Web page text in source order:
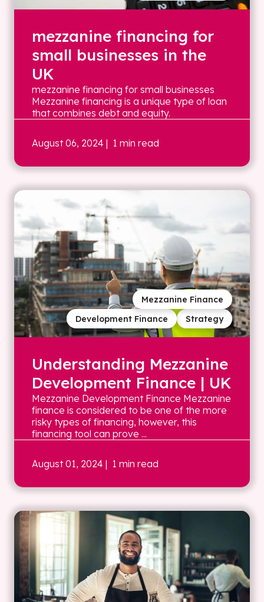
mezzanine financing for
small businesses in the
UK
mezzanine financing for small businesses
Mezzanine financing is a unique type of loan
that combines debt and equity.
August 06, 2024 | 1 min read
Strategy
Development Finance
Mezzanine Finance
Understanding Mezzanine
Development Finance | UK
Mezzanine Development Finance Mezzanine
finance is considered to be one of the more
risky types of financing, however, this
financing tool can prove ...
August 01, 2024 | 1 min read